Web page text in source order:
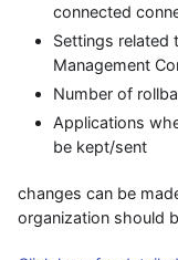
connected
Settings related
Management
Number of
Applications
be kept/sent
changes can be
organization should